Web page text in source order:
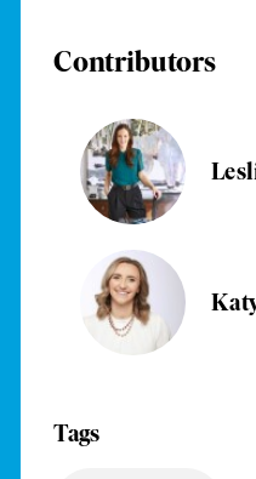
Contributors
Tags